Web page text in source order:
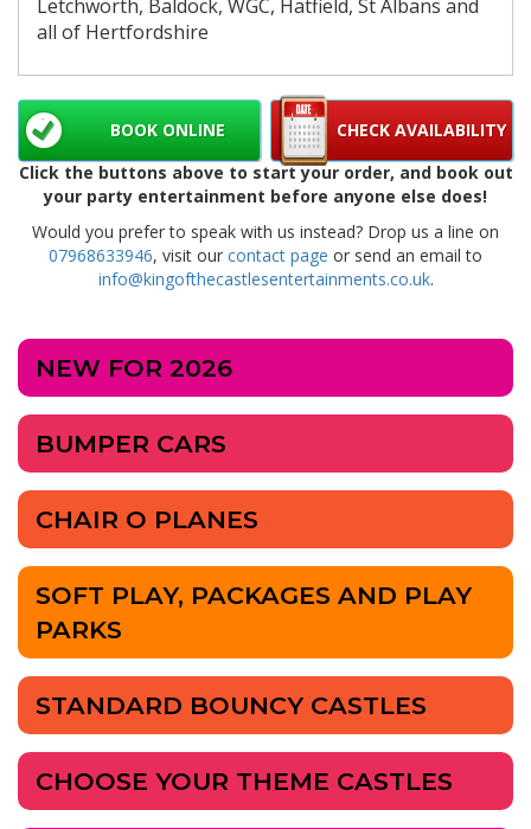
NEW FOR 2026
BUMPER CARS
CHAIR O PLANES
SOFT PLAY, PACKAGES AND PLAY
PARKS
STANDARD BOUNCY CASTLES
CHOOSE YOUR THEME CASTLES
Letchworth, Baldock, WGC, Hatfield, St Albans and
all of Hertfordshire
CHECK AVAILABILITY
BOOK ONLINE
Click the buttons above to start your order, and book out
your party entertainment before anyone else does!
Would you prefer to speak with us instead? Drop us a line on
07968633946, visit our contact page or send an email to
info@kingofthecastlesentertainments.co.uk.